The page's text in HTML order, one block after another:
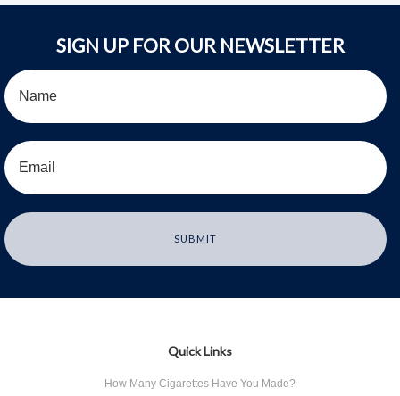
SIGN UP FOR OUR NEWSLETTER
Quick Links
How Many Cigarettes Have You Made?